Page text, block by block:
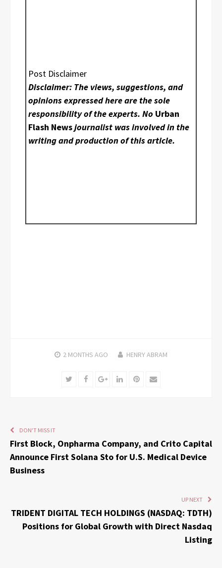
Post Disclaimer
Disclaimer: The views, suggestions, and
opinions expressed here are the sole
responsibility of the experts. No Urban
Flash Newsjournalist was involved in the
writing and production of this article.
2 MONTHS AGO HENRY ABRAM
TwitterFacebookGoogle+LinkedInPinterest
Email
DON'T MISS IT
First Block, Onpharma Company, and Crito Capital
Announce First Solana Sto for U.S. Medical Device
Business
UP NEXT
TRIDENT DIGITAL TECH HOLDINGS (NASDAQ: TDTH)
Positions for Global Growth with Direct Nasdaq
Listing